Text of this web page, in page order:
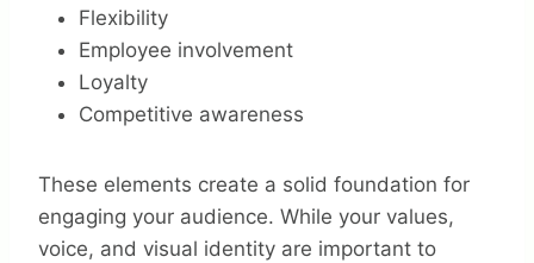
Flexibility
Employee involvement
Loyalty
Competitive awareness
These elements create a solid foundation for
engaging your audience. While your values,
voice, and visual identity are important to